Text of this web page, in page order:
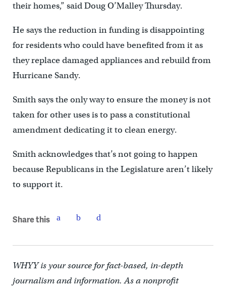
their homes,” said Doug O’Malley Thursday.
He says the reduction in funding is disappointing
for residents who could have benefited from it as
they replace damaged appliances and rebuild from
Hurricane Sandy.
Smith says the only way to ensure the money is not
taken for other uses is to pass a constitutional
amendment dedicating it to clean energy.
Smith acknowledges that’s not going to happen
because Republicans in the Legislature aren’t likely
to support it.
Share this
WHYY is your source for fact-based, in-depth
journalism and information. As a nonprofit